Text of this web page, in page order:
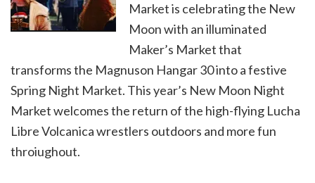
Market is celebrating the New
Moon with an illuminated
Maker’s Market that
transforms the Magnuson Hangar 30 into a festive
Spring Night Market. This year’s New Moon Night
Market welcomes the return of the high-flying Lucha
Libre Volcanica wrestlers outdoors and more fun
throiughout.